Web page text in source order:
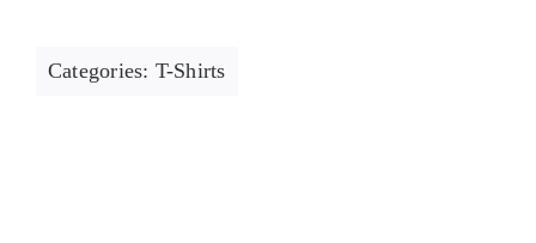
Categories: T-Shirts